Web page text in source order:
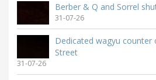
Berber & Q and Sorrel
31-07-26
Dedicated wagyu counter
Street
31-07-26